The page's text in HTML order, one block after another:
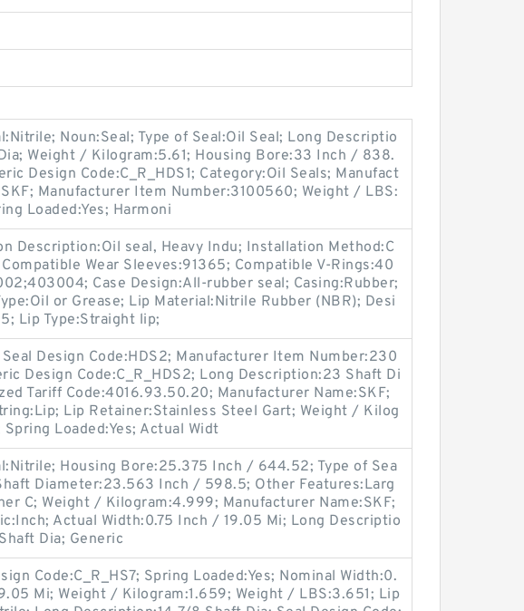
Noun:Seal; Type of Seal:Oil Seal; Long Descriptio
Weight / Kilogram:5.61; Housing Bore:33 Inch / 838.
Design Code:C_R_HDS1; Category:Oil Seals; Manufact
Manufacturer Item Number:3100560; Weight / LBS:
Loaded:Yes; Harmoni
Description:Oil seal, Heavy Indu; Installation Method:C
Wear Sleeves:91365; Compatible V-Rings:40
Case Design:All-rubber seal; Casing:Rubber;
or Grease; Lip Material:Nitrile Rubber (NBR); Desi
Lip Type:Straight lip;
Seal Design Code:HDS2; Manufacturer Item Number:230
Design Code:C_R_HDS2; Long Description:23 Shaft Di
Tariff Code:4016.93.50.20; Manufacturer Name:SKF;
Lip Retainer:Stainless Steel Gart; Weight / Kilog
Loaded:Yes; Actual Widt
Housing Bore:25.375 Inch / 644.52; Type of Sea
Diameter:23.563 Inch / 598.5; Other Features:Larg
C; Weight / Kilogram:4.999; Manufacturer Name:SKF;
Actual Width:0.75 Inch / 19.05 Mi; Long Descriptio
Dia; Generic
Code:C_R_HS7; Spring Loaded:Yes; Nominal Width:0.
Mi; Weight / Kilogram:1.659; Weight / LBS:3.651; Lip